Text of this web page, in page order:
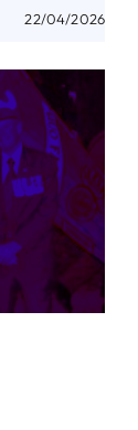
22/04/2026